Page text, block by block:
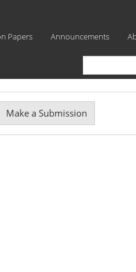
Papers Announcements
Make a Submission